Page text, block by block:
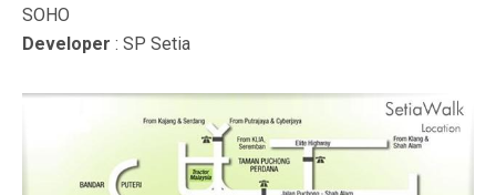
SOHO
Developer : SP Setia